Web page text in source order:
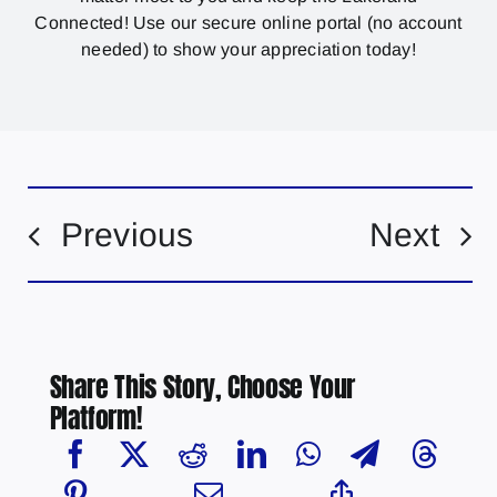
Connected! Use our secure online portal (no account
needed) to show your appreciation today!
Previous Next
Share This Story, Choose Your
Platform!